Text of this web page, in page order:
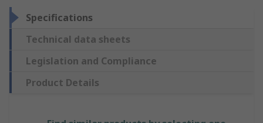
Specifications
Technical data sheets
Legislation and Compliance
Product Details